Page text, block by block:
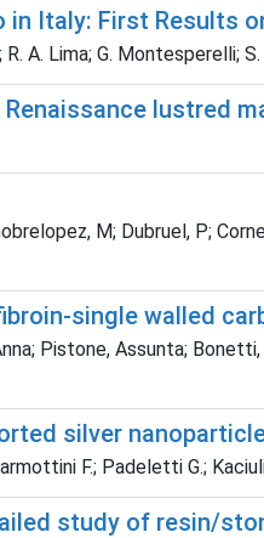
in Italy: First Results
A. Lima; G. Montesperelli;
lustred
M; Dubruel, P;
single walled
Pistone, Assunta;
silver
F.; Padeletti G.;
study of resin/